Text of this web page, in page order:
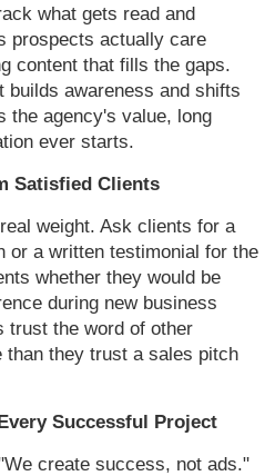
what gets read and
prospects actually care
content that fills the gaps.
builds awareness and shifts
the agency's value, long
ever starts.
Satisfied Clients
weight. Ask clients for a
or a written testimonial for the
whether they would be
during new business
trust the word of other
than they trust a sales pitch
Successful Project
create success, not ads."